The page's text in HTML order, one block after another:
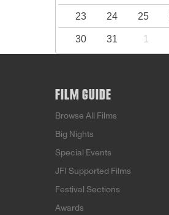
23 24 25
30 31 1
FILM GUIDE
Browse All Films
Big Nights
Special Events
JFI Supported Films
Festival Sections
Awards